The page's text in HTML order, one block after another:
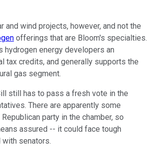
and wind projects, however, and not the
offerings that are Bloom's specialties.
hydrogen energy developers an
tax credits, and generally supports the
gas segment.
still has to pass a fresh vote in the
There are apparently some
party in the chamber, so
assured -- it could face tough
senators.